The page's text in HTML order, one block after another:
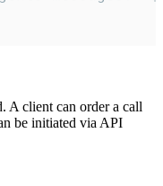
A client can order a call
be initiated via API